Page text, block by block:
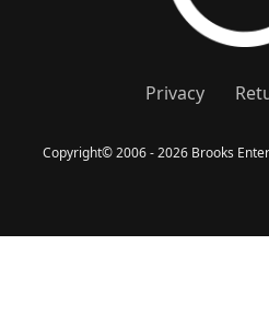
Privacy
Copyright©2006 - 2026 Brooks